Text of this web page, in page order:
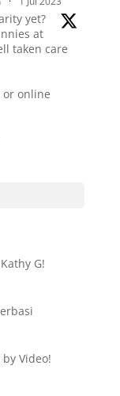
yet?
at
taken care
or online
G!
Video!